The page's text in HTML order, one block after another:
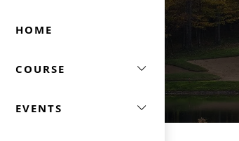
HOME
COURSE
EVENTS